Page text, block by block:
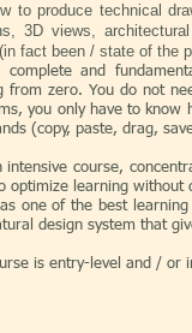
to produce technical
3D views,
fact been / state of the
and
from zero. You do not
you only have to know
(copy, paste, drag,
intensive course,
optimize learning without
one of the best
design system that
is entry-level and / or